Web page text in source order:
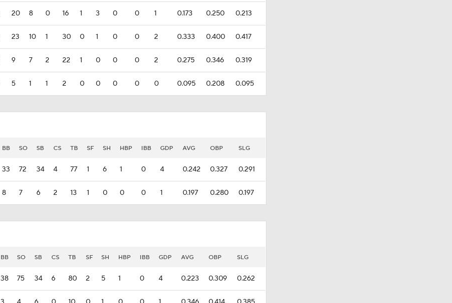
20 8 0 16 1 3 0 0 1 0.173 0.250 0.213
23 10 1 30 0 1 0 0 2 0.333 0.400 0.417
9 7 2 22 1 0 0 0 2 0.275 0.346 0.319
5 1 1 2 0 0 0 0 0 0.095 0.208 0.095
BB SO SB CS TB SF SH HBP IBB GDP AVG OBP SLG
33 72 34 4 77 1 6 1 0 4 0.242 0.327 0.291
8 7 6 2 13 1 0 0 0 1 0.197 0.280 0.197
BB SO SB CS TB SF SH HBP IBB GDP AVG OBP SLG
38 75 34 6 80 2 5 1 0 4 0.223 0.309 0.262